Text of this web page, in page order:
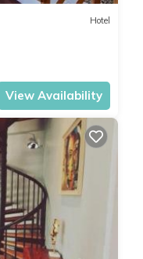
Hotel
View Availability